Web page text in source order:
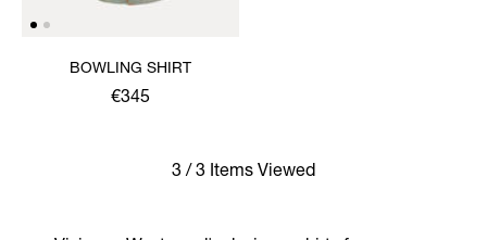
BOWLING SHIRT
€345
3 / 3 Items Viewed